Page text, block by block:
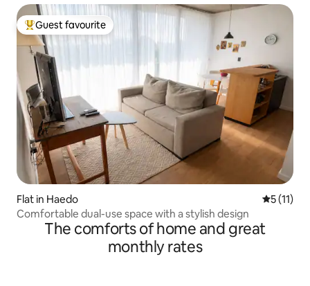
Top guest favourite
Guest favourite
Flat in Haedo 5 out of 5
5 (11)
Comfortable dual-use space with a stylish design
The comforts of home and great
monthly rates